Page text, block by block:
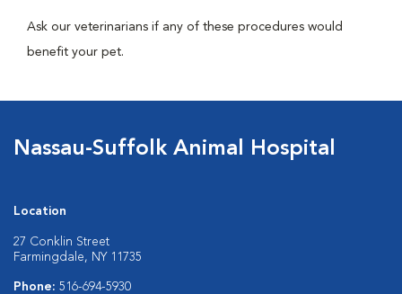
Ask our veterinarians if any of these procedures would
benefit your pet.
Nassau-Suffolk Animal Hospital
Location
27 Conklin Street
Farmingdale, NY 11735
Phone: 516-694-5930